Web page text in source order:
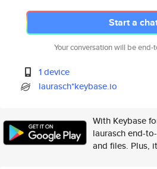
Start a
Your conversation will be
1 device
laurasch*keybase.io
With Keybase
laurasch end-
and files. Plus,